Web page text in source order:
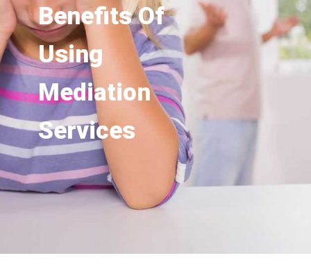
Benefits Of
Using
Mediation
Services